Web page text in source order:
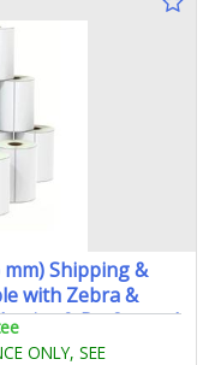
mm) Shipping &
with Zebra &
& Perforated
ONLY, SEE